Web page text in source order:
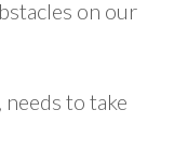
on our
needs to take